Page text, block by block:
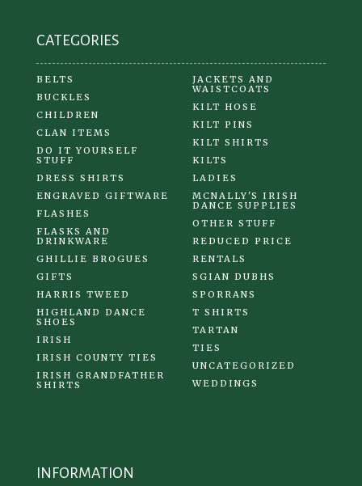
CATEGORIES
BELTS
BUCKLES
CHILDREN
CLAN ITEMS
DO IT YOURSELF
STUFF
DRESS SHIRTS
ENGRAVED GIFTWARE
FLASHES
FLASKS AND
DRINKWARE
GHILLIE BROGUES
GIFTS
HARRIS TWEED
HIGHLAND DANCE
SHOES
IRISH
IRISH COUNTY TIES
IRISH GRANDFATHER
SHIRTS
JACKETS AND
WAISTCOATS
KILT HOSE
KILT PINS
KILT SHIRTS
KILTS
LADIES
MCNALLY'S IRISH
DANCE SUPPLIES
OTHER STUFF
REDUCED PRICE
RENTALS
SGIAN DUBHS
SPORRANS
T SHIRTS
TARTAN
TIES
UNCATEGORIZED
WEDDINGS
INFORMATION